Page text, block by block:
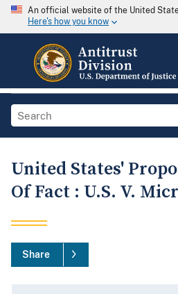
An official website of the United
Here's how you know
United States'
Of Fact : U.S. V.
Share